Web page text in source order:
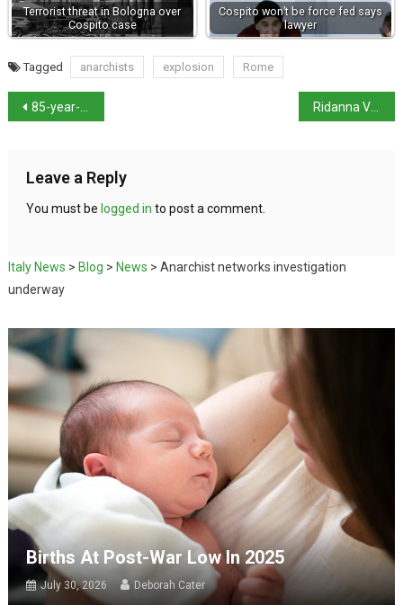
Terrorist threat in Bologna over
Cospito case
Cospito won’t be force fed says
lawyer
Tagged anarchists explosion Rome
85-year-old grandmother wins World Pesto Championship Ridanna Valley avalanche leaves two dead
Leave a Reply
You must be logged in to post a comment.
Italy News > Blog > News > Anarchist networks investigation
underway
Births At Post-War Low In 2025
July 30, 2026 Deborah Cater